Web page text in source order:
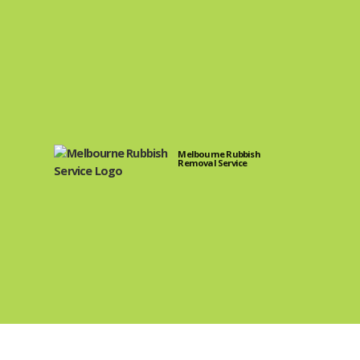
Melbourne Rubbish
Removal Service